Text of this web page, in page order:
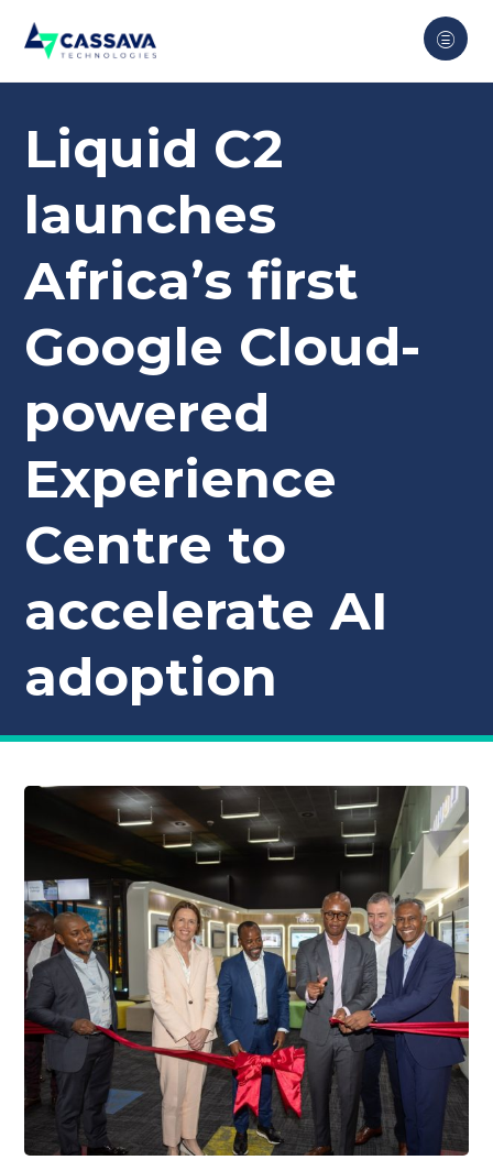
Liquid C2
launches
Africa’s first
Google Cloud-
powered
Experience
Centre to
accelerate AI
adoption